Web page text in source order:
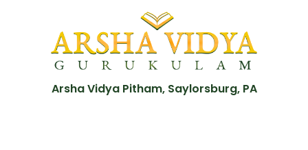
Arsha Vidya Pitham, Saylorsburg, PA